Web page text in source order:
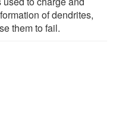
of dendrites,
them to fail.